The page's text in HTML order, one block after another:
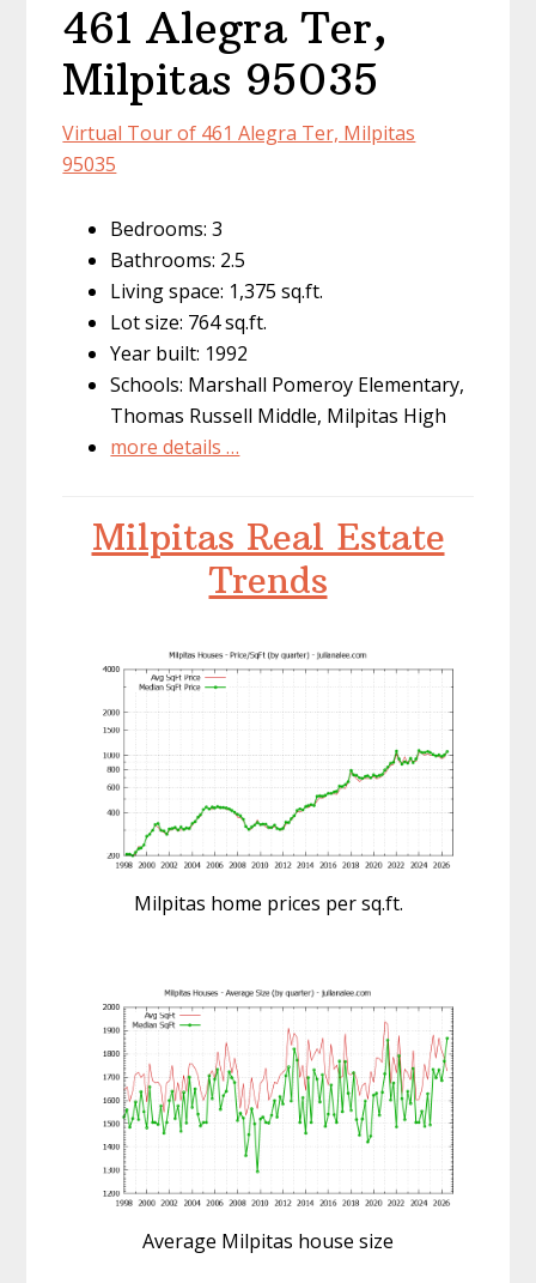
461 Alegra Ter,
Milpitas 95035
Virtual Tour of 461 Alegra Ter, Milpitas
95035
Bedrooms: 3
Bathrooms: 2.5
Living space: 1,375 sq.ft.
Lot size: 764 sq.ft.
Year built: 1992
Schools: Marshall Pomeroy Elementary,
Thomas Russell Middle, Milpitas High
more details …
Milpitas Real Estate
Trends
Milpitas home prices per sq.ft.
Average Milpitas house size